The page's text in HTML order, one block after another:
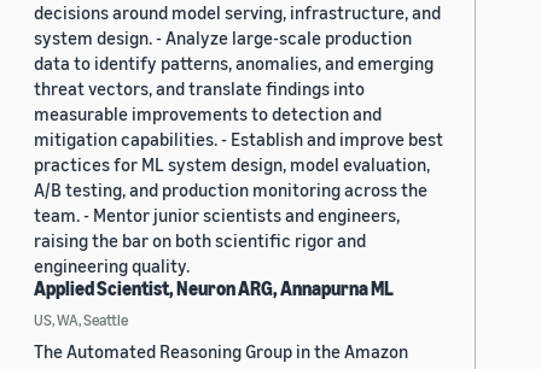
decisions around model serving, infrastructure, and
system design. - Analyze large-scale production
data to identify patterns, anomalies, and emerging
threat vectors, and translate findings into
measurable improvements to detection and
mitigation capabilities. - Establish and improve best
practices for ML system design, model evaluation,
A/B testing, and production monitoring across the
team. - Mentor junior scientists and engineers,
raising the bar on both scientific rigor and
engineering quality.
Applied Scientist, Neuron ARG, Annapurna ML
US, WA, Seattle
The Automated Reasoning Group in the Amazon